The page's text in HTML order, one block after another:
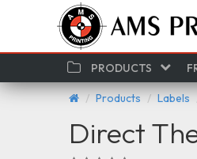
PRODUCTS
Products Labels
Direct